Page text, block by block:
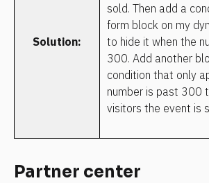
Solution:
sold. Then add a
form block on my
to hide it when the
300. Add another
condition that only
number is past 300
visitors the event is
Partner center